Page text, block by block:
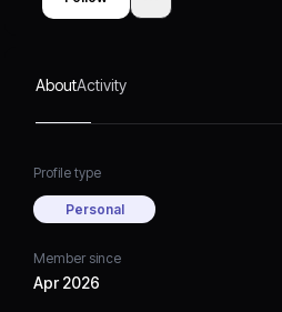
AboutActivity
Profile type
Personal
Member since
Apr 2026